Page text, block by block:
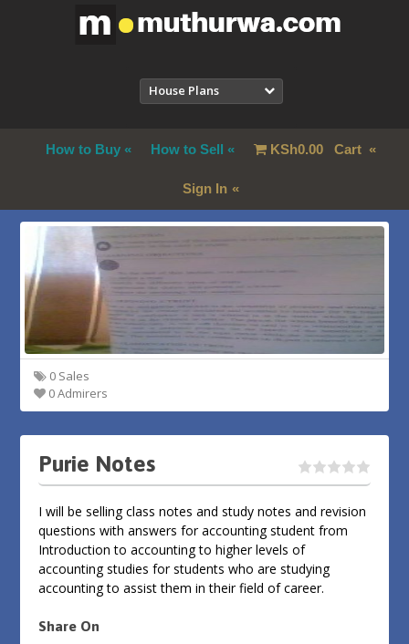
House Plans
How to Buy How to Sell KSh0.00Cart
Sign In
0 Sales
0 Admirers
Purie Notes
I will be selling class notes and study notes and revision
questions with answers for accounting student from
Introduction to accounting to higher levels of
accounting studies for students who are studying
accounting to assist them in their field of career.
Share On